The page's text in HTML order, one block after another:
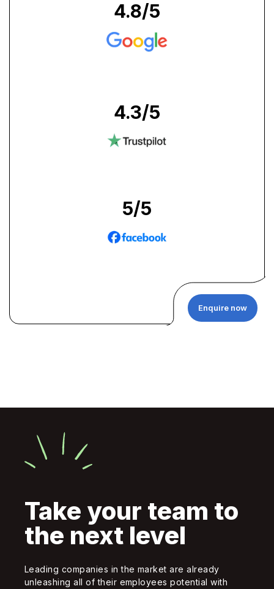
Enquire now
4.8/5
4.3/5
5/5
Take your team to
the next level
Leading companies in the market are already
unleashing all of their employees potential with